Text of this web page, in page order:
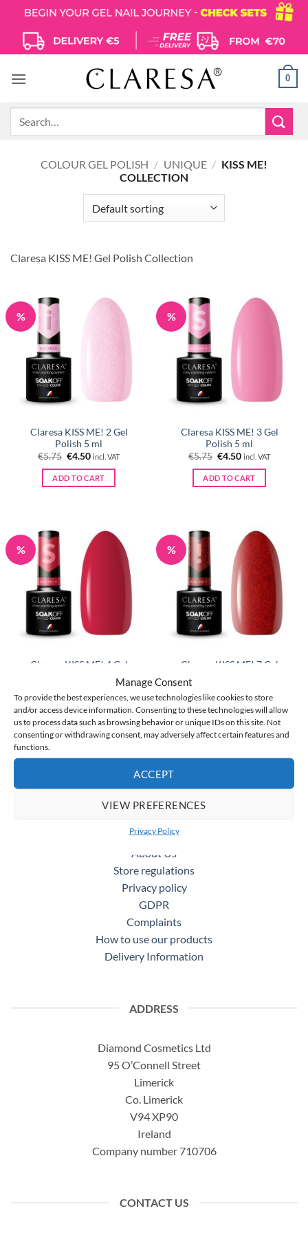
Manage Consent
To provide the best experiences, we use technologies like cookies to store
and/or access device information. Consenting to these technologies will allow
us to process data such as browsing behavior or unique IDs on this site. Not
consenting or withdrawing consent, may adversely affect certain features and
functions.
ACCEPT
VIEW PREFERENCES
Privacy Policy
content
0
COLOUR GEL POLISH / UNIQUE / KISS ME!
COLLECTION
Claresa KISS ME! Gel Polish Collection
%
Claresa KISS ME! 2 Gel
Polish 5 ml
€5.75 Original
was:
€5.75.
€4.50Current
is:
€4.50.
incl. VAT
ADD TO CART
%
Claresa KISS ME! 3 Gel
Polish 5 ml
€5.75 Original
was:
€5.75.
€4.50Current
is:
€4.50.
incl. VAT
ADD TO CART
%
Claresa KISS ME! 4 Gel
price
was:
€5.75.
Current
price
is:
€4.50.
ADD TO CART
%
Claresa KISS ME! 7 Gel
€
price
was:
€5.75.
price
is:
€4.50.
ADD TO CART
MORE INFORMATION
BLOG
About Us
Store regulations
Privacy policy
GDPR
Complaints
How to use our products
Delivery Information
ADDRESS
Diamond Cosmetics Ltd
95 O’Connell Street
Limerick
Co. Limerick
V94 XP90
Ireland
Company number 710706
CONTACT US